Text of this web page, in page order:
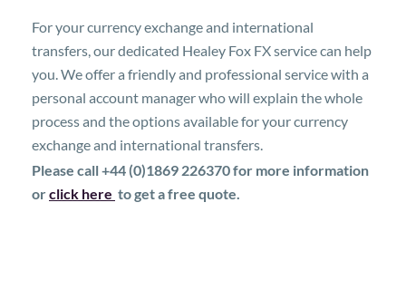
For your currency exchange and international
transfers, our dedicated Healey Fox FX service can help
you. We offer a friendly and professional service with a
personal account manager who will explain the whole
process and the options available for your currency
exchange and international transfers.
Please call +44 (0)1869 226370 for more information
orclick here to get a free quote.